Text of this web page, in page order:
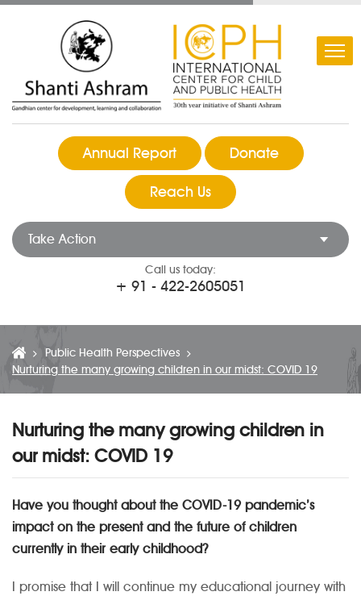
Annual Report Donate
Reach Us
Take Action
Call us today:
+ 91 - 422-2605051
Public Health Perspectives
Nurturing the many growing children in our midst: COVID 19
Nurturing the many growing children in
our midst: COVID 19
Have you thought about the COVID-19 pandemic’s
impact on the present and the future of children
currently in their early childhood?
I promise that I will continue my educational journey with